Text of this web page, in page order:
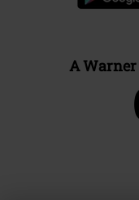
A Warner